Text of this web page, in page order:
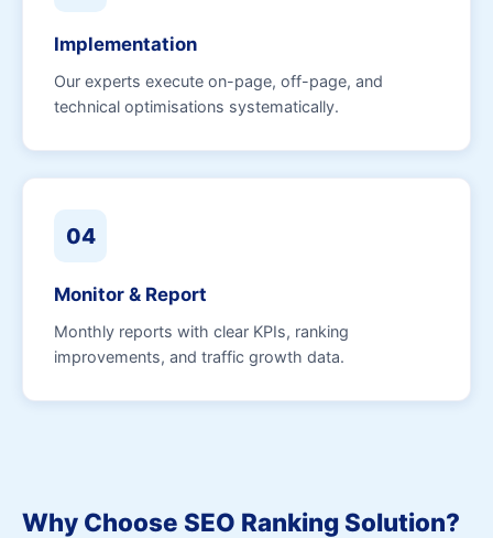
Implementation
Our experts execute on-page, off-page, and
technical optimisations systematically.
04
Monitor & Report
Monthly reports with clear KPIs, ranking
improvements, and traffic growth data.
Why Choose SEO Ranking Solution?